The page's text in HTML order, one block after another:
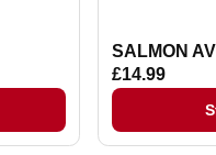
SALMON
£14.99